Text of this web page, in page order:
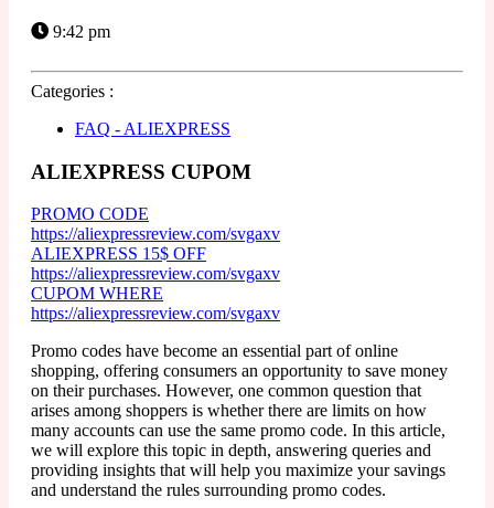
9:42 pm
Categories :
FAQ - ALIEXPRESS
ALIEXPRESS CUPOM
PROMO CODE
https://aliexpressreview.com/svgaxv
ALIEXPRESS 15$ OFF
https://aliexpressreview.com/svgaxv
CUPOM WHERE
https://aliexpressreview.com/svgaxv
Promo codes have become an essential part of online
shopping, offering consumers an opportunity to save money
on their purchases. However, one common question that
arises among shoppers is whether there are limits on how
many accounts can use the same promo code. In this article,
we will explore this topic in depth, answering queries and
providing insights that will help you maximize your savings
and understand the rules surrounding promo codes.